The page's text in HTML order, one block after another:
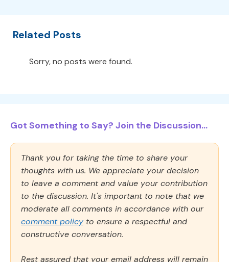
Related Posts
Sorry, no posts were found.
Got Something to Say? Join the Discussion...
Thank you for taking the time to share your
thoughts with us. We appreciate your decision
to leave a comment and value your contribution
to the discussion. It's important to note that we
moderate all comments in accordance with our
comment policy to ensure a respectful and
constructive conversation.
Rest assured that your email address will remain